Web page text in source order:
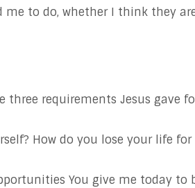
me to do, whether I think they
requirements Jesus gave
How do you lose your life for
You give me today to